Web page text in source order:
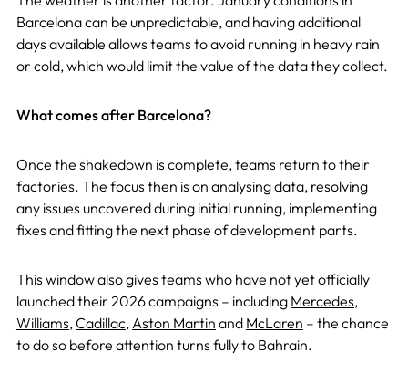
Barcelona can be unpredictable, and having additional
days available allows teams to avoid running in heavy rain
or cold, which would limit the value of the data they collect.
What comes after Barcelona?
Once the shakedown is complete, teams return to their
factories. The focus then is on analysing data, resolving
any issues uncovered during initial running, implementing
fixes and fitting the next phase of development parts.
This window also gives teams who have not yet officially
launched their 2026 campaigns – including Mercedes,
Williams,Cadillac,Aston Martin and McLaren – the chance
to do so before attention turns fully to Bahrain.